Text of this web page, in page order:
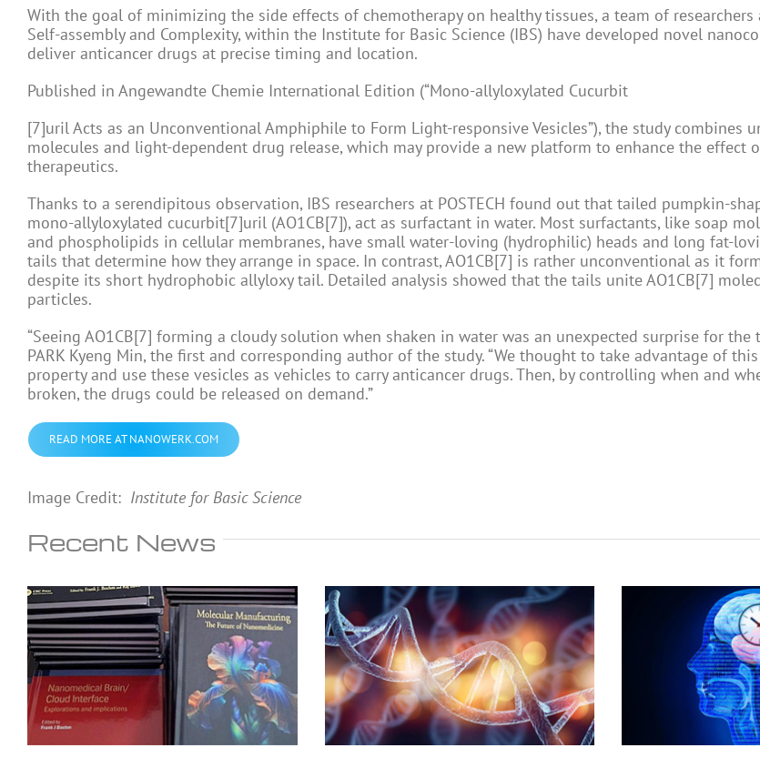
With the goal of minimizing the side effects of chemotherapy on healthy tissues, a team of researchers
Self-assembly and Complexity, within the Institute for Basic Science (IBS) have developed novel
deliver anticancer drugs at precise timing and location.
Published in Angewandte Chemie International Edition (“Mono-allyloxylated Cucurbit
[7]uril Acts as an Unconventional Amphiphile to Form Light-responsive Vesicles”), the study combines
molecules and light-dependent drug release, which may provide a new platform to enhance the effect
therapeutics.
Thanks to a serendipitous observation, IBS researchers at POSTECH found out that tailed pumpkin-
mono-allyloxylated cucurbit[7]uril (AO1CB[7]), act as surfactant in water. Most surfactants, like soap
and phospholipids in cellular membranes, have small water-loving (hydrophilic) heads and long fat-
tails that determine how they arrange in space. In contrast, AO1CB[7] is rather unconventional as it
despite its short hydrophobic allyloxy tail. Detailed analysis showed that the tails unite AO1CB[7]
particles.
“Seeing AO1CB[7] forming a cloudy solution when shaken in water was an unexpected surprise for the
PARK Kyeng Min, the first and corresponding author of the study. “We thought to take advantage of
property and use these vesicles as vehicles to carry anticancer drugs. Then, by controlling when and
broken, the drugs could be released on demand.”
READ MORE AT NANOWERK.COM
Image Credit: Institute for Basic Science
Recent News